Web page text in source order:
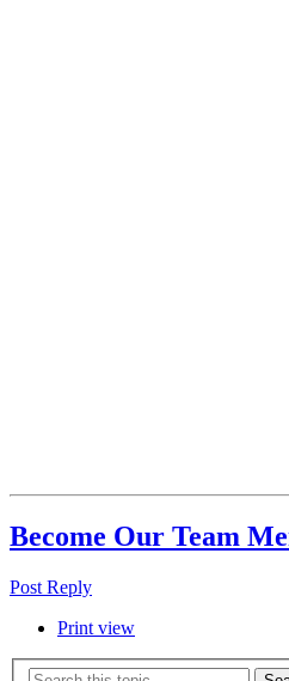
Become Our Team
Post Reply
Print view